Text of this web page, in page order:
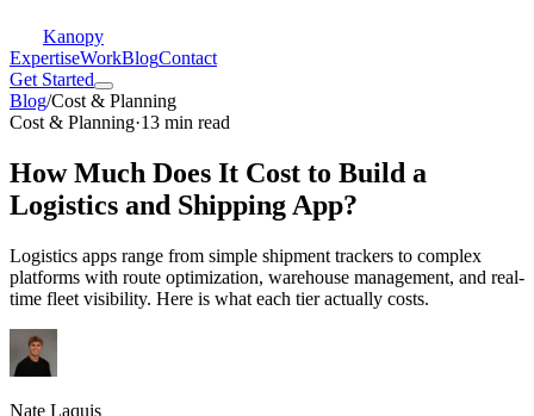
Kanopy
ExpertiseWorkBlogContact
Get Started
Blog/Cost & Planning
Cost & Planning·13 min read
How Much Does It Cost to Build a
Logistics and Shipping App?
Logistics apps range from simple shipment trackers to complex
platforms with route optimization, warehouse management, and real-
time fleet visibility. Here is what each tier actually costs.
Nate Laquis